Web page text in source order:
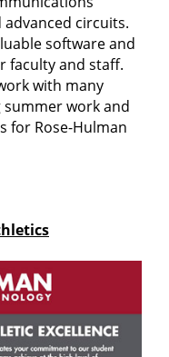
circuits.
software and
faculty and staff.
with many
work and
for Rose-Hulman